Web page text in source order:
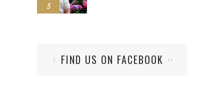
5
FIND US ON FACEBOOK